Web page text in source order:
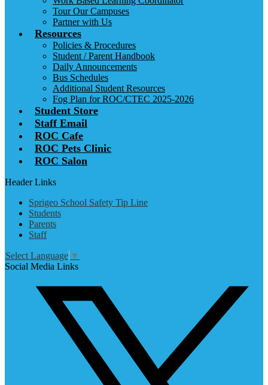
Tour Our Campuses
Partner with Us
Resources
Policies & Procedures
Student / Parent Handbook
Daily Announcements
Bus Schedules
Additional Student Resources
Fog Plan for ROC/CTEC 2025-2026
Student Store
Staff Email
ROC Cafe
ROC Pets Clinic
ROC Salon
Header Links
Sprigeo School Safety Tip Line
Students
Parents
Staff
Select Language ▼
Social Media Links